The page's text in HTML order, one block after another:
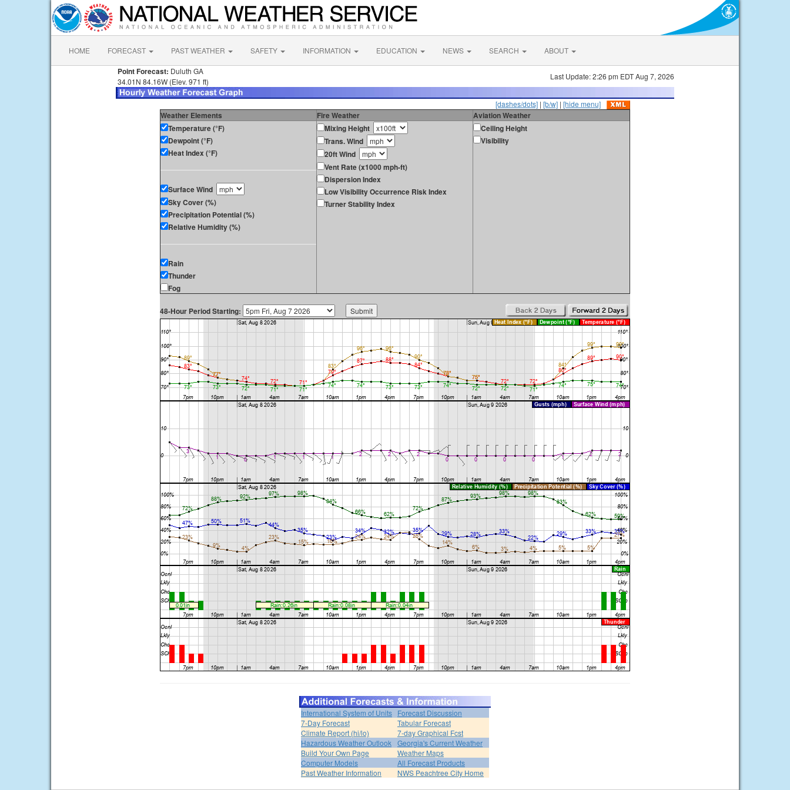
HOME FORECAST PAST WEATHER SAFETY INFORMATION EDUCATION NEWS SEARCH ABOUT
Point Forecast: Duluth GA
34.01N 84.16W (Elev. 971 ft)
Last Update: 2:26 pm EDT Aug 7, 2026
[dashes/dots] | [b/w] | [hide menu]
Weather Elements Fire Weather
Aviation Weather
Temperature (°F)
Dewpoint (°F)
Heat Index (°F)
Surface Wind
Sky Cover (%)
Precipitation Potential (%)
Relative Humidity (%)
Rain
Thunder
Fog
Mixing Height
Trans. Wind
20ft Wind
Vent Rate (x1000 mph-ft)
Dispersion Index
Low Visibility Occurrence Risk Index
Turner Stability Index
Ceiling Height
Visibility
48-Hour Period Starting:
International System of Units Forecast Discussion
7-Day Forecast
Tabular Forecast
Climate Report (hi/lo)
7-day Graphical Fcst
Hazardous Weather Outlook Georgia's Current Weather
Build Your Own Page
Weather Maps
Computer Models
All Forecast Products
Past Weather Information
NWS Peachtree City Home